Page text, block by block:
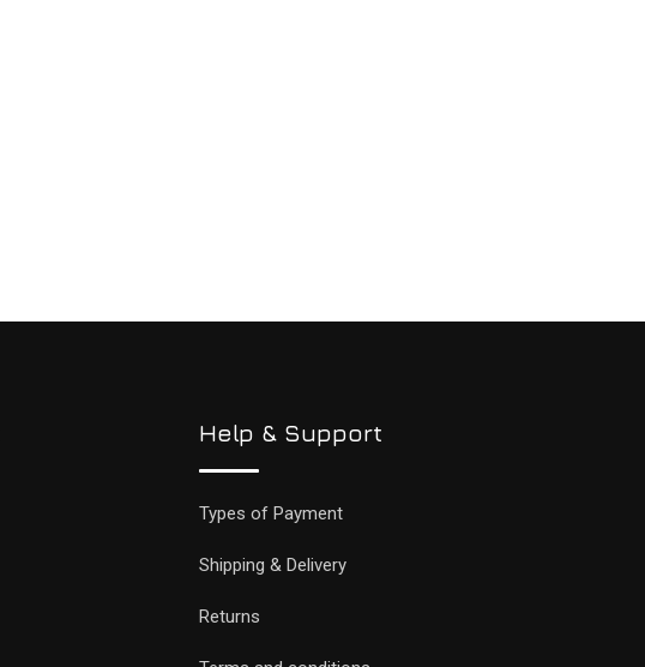
Help & Support
Types of Payment
Shipping & Delivery
Returns